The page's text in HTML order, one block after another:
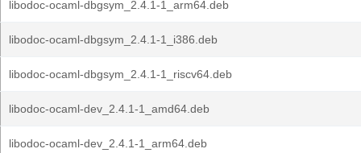
libodoc-ocaml-dbgsym_2.4.1-1_arm64.deb
libodoc-ocaml-dbgsym_2.4.1-1_i386.deb
libodoc-ocaml-dbgsym_2.4.1-1_riscv64.deb
libodoc-ocaml-dev_2.4.1-1_amd64.deb
libodoc-ocaml-dev_2.4.1-1_arm64.deb